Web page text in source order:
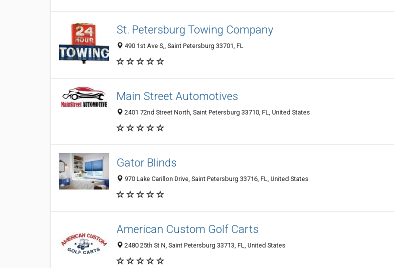
St. Petersburg Towing Company
490 1st Ave S,, Saint Petersburg 33701, FL
Main Street Automotives
2401 72nd Street North, Saint Petersburg 33710, FL, United States
Gator Blinds
970 Lake Carillon Drive, Saint Petersburg 33716, FL, United States
American Custom Golf Carts
2480 25th St N, Saint Petersburg 33713, FL, United States